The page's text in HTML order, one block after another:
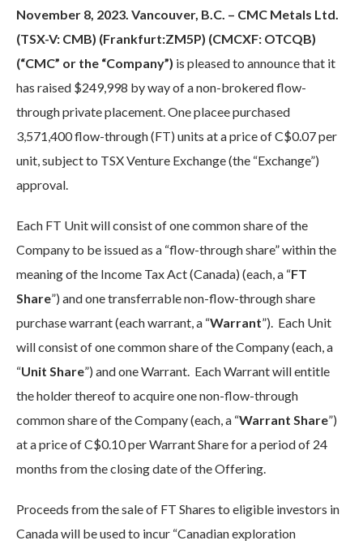
November 8, 2023. Vancouver, B.C. – CMC Metals Ltd.
(TSX-V: CMB) (Frankfurt:ZM5P) (CMCXF: OTCQB)
(“CMC” or the “Company”) is pleased to announce that it
has raised $249,998 by way of a non-brokered flow-
through private placement. One placee purchased
3,571,400 flow-through (FT) units at a price of C$0.07 per
unit, subject to TSX Venture Exchange (the “Exchange”)
approval.
Each FT Unit will consist of one common share of the
Company to be issued as a “flow-through share” within the
meaning of the Income Tax Act (Canada) (each, a “FT
Share”) and one transferrable non-flow-through share
purchase warrant (each warrant, a “Warrant”). Each Unit
will consist of one common share of the Company (each, a
“Unit Share”) and one Warrant. Each Warrant will entitle
the holder thereof to acquire one non-flow-through
common share of the Company (each, a “Warrant Share”)
at a price of C$0.10 per Warrant Share for a period of 24
months from the closing date of the Offering.
Proceeds from the sale of FT Shares to eligible investors in
Canada will be used to incur “Canadian exploration